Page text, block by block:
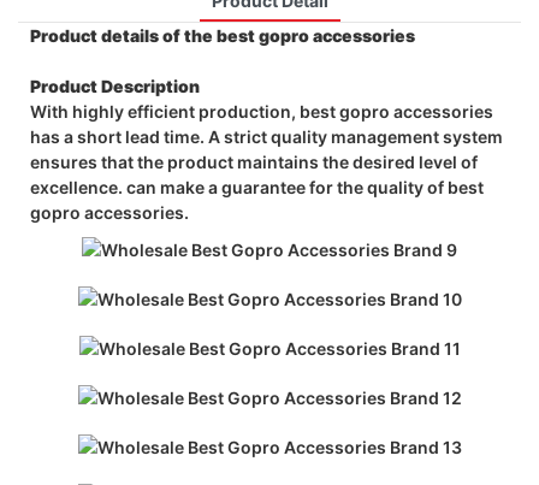
Product details of the best gopro accessories
Product Description
With highly efficient production, best gopro accessories
has a short lead time. A strict quality management system
ensures that the product maintains the desired level of
excellence. can make a guarantee for the quality of best
gopro accessories.